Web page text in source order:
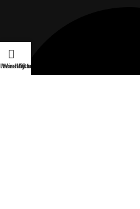
Wishlist
Cart
My account